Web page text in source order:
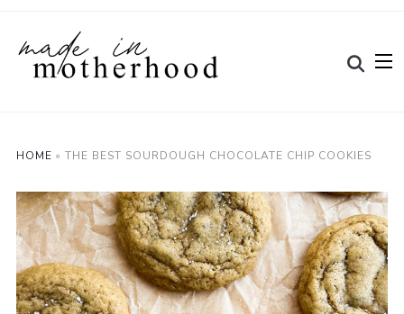
HOME » THE BEST SOURDOUGH CHOCOLATE CHIP COOKIES